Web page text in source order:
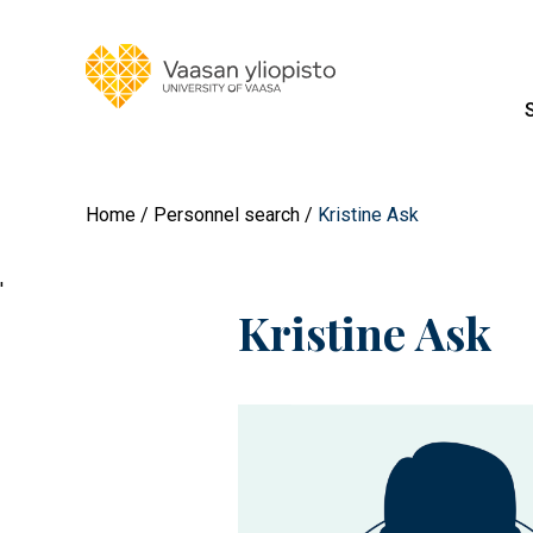
Home Personnel search Kristine Ask
'
Kristine Ask